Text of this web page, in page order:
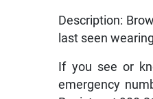
Description:
last seen
If you see or
emergency